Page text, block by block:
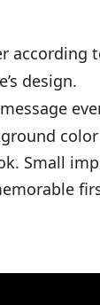
according
design.
Small